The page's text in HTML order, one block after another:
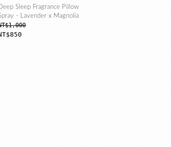
Sleep Fragrance Pillow
- Lavender x Magnolia